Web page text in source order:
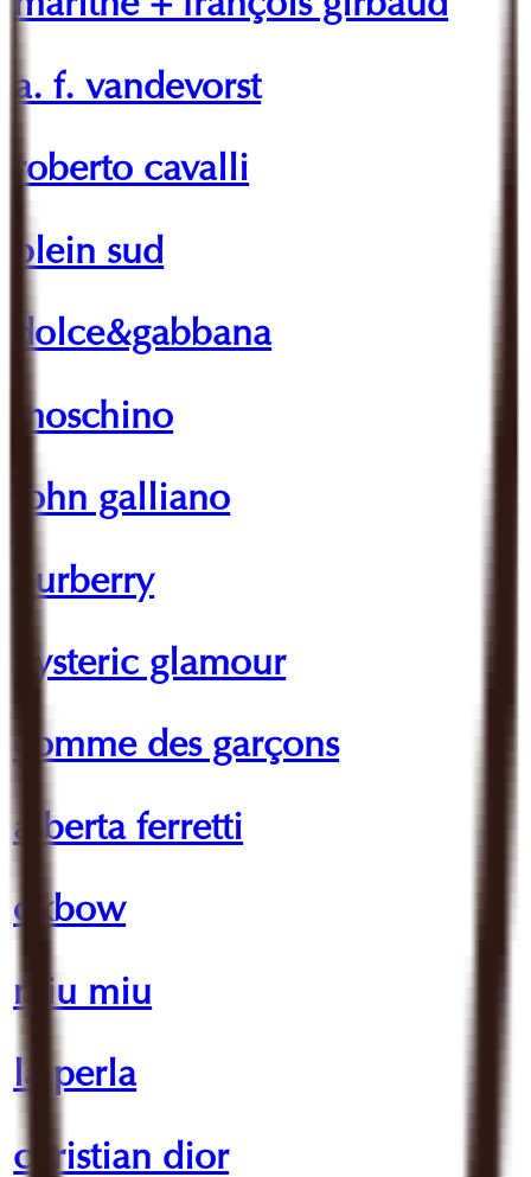
marithé + françois girbaud
a. f. vandevorst
roberto cavalli
plein sud
dolce&gabbana
moschino
john galliano
burberry
hysteric glamour
comme des garçons
alberta ferretti
oxbow
miu miu
la perla
christian dior